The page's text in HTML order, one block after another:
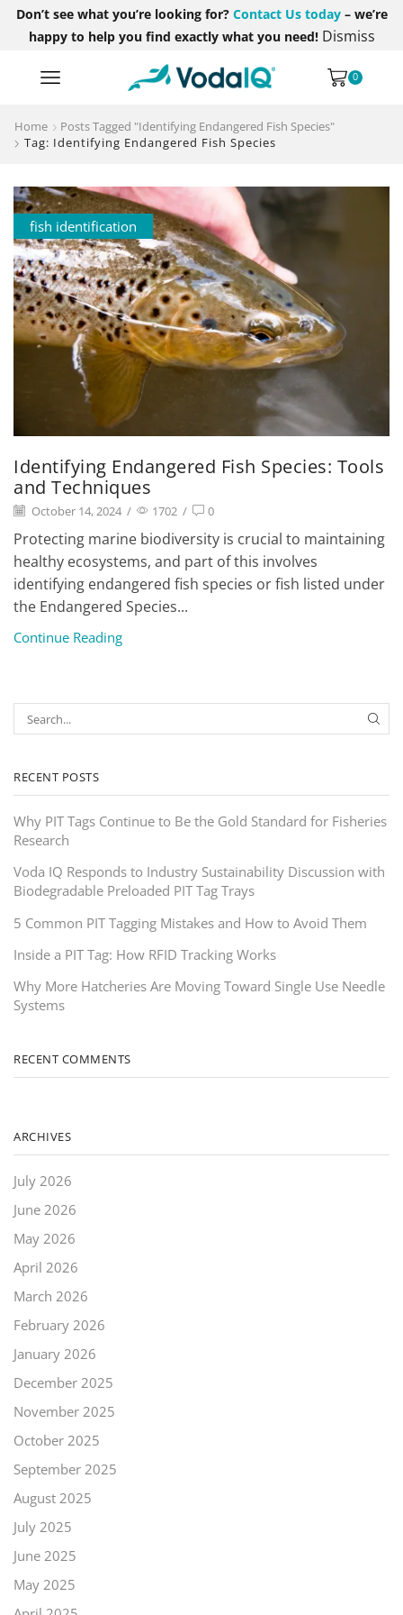
Don’t see what you’re looking for? Contact Us today– we’re
happy to help you find exactly what you need! Dismiss
0
Home
Posts Tagged "Identifying Endangered Fish Species"
Tag: Identifying Endangered Fish Species
fish identification
Identifying Endangered Fish Species: Tools
and Techniques
October 14, 2024 / 1702 / 0
Protecting marine biodiversity is crucial to maintaining
healthy ecosystems, and part of this involves
identifying endangered fish species or fish listed under
the Endangered Species...
Continue Reading
RECENT POSTS
Why PIT Tags Continue to Be the Gold Standard for Fisheries
Research
Voda IQ Responds to Industry Sustainability Discussion with
Biodegradable Preloaded PIT Tag Trays
5 Common PIT Tagging Mistakes and How to Avoid Them
Inside a PIT Tag: How RFID Tracking Works
Why More Hatcheries Are Moving Toward Single Use Needle
Systems
RECENT COMMENTS
ARCHIVES
July 2026
June 2026
May 2026
April 2026
March 2026
February 2026
January 2026
December 2025
November 2025
October 2025
September 2025
August 2025
July 2025
June 2025
May 2025